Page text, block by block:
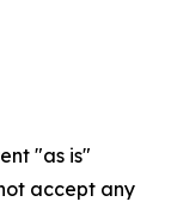
"as is"
accept any